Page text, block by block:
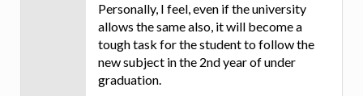
Personally, I feel, even if the university
allows the same also, it will become a
tough task for the student to follow the
new subject in the 2nd year of under
graduation.